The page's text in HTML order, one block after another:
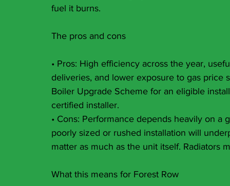
fuel it burns.
The pros and cons
• Pros: High efficiency across the year,
deliveries, and lower exposure to gas
Boiler Upgrade Scheme for an eligible
certified installer.
• Cons: Performance depends heavily on
poorly sized or rushed installation will
matter as much as the unit itself. Radiators
What this means for Forest Row